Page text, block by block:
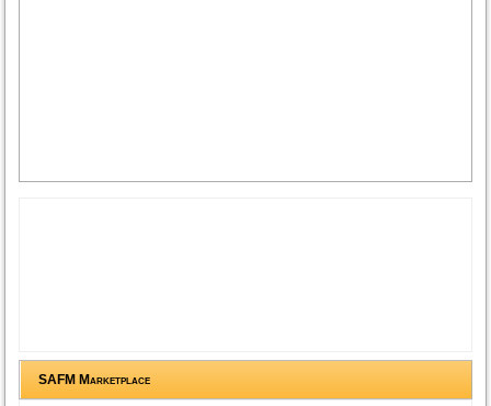
SAFM Marketplace